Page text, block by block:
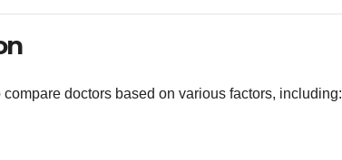
doctors based on various factors, including: